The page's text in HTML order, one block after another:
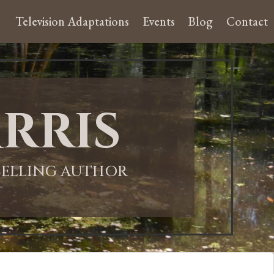
Television Adaptations Events Blog Contact
AUTHOR